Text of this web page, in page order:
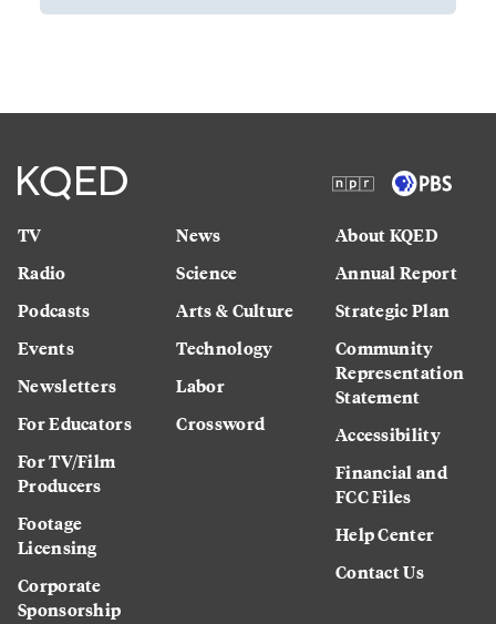
TV
Radio
Podcasts
Events
Newsletters
For Educators
For TV/Film
Producers
Footage
Licensing
Corporate
Sponsorship
News
Science
Arts & Culture
Technology
Labor
Crossword
About KQED
Annual Report
Strategic Plan
Community
Representation
Statement
Accessibility
Financial and
FCC Files
Help Center
Contact Us